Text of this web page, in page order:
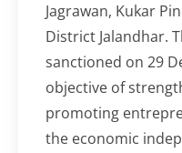
Jagrawan, Kukar
District Jalandhar.
sanctioned on 29
objective of
promoting
the economic